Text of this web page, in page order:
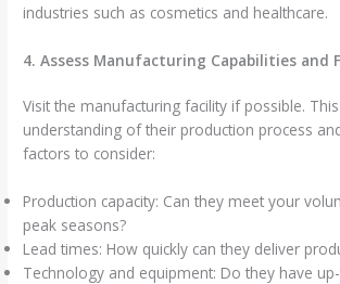
industries such as cosmetics and healthcare.
4. Assess Manufacturing Capabilities and
Visit the manufacturing facility if possible.
understanding of their production process
factors to consider:
Production capacity: Can they meet your
peak seasons?
Lead times: How quickly can they deliver
Technology and equipment: Do they have